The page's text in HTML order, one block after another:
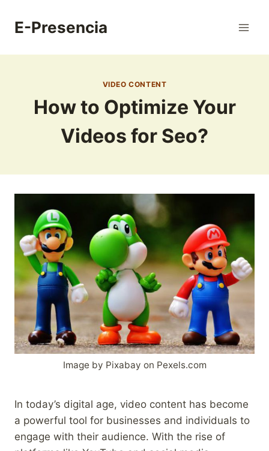
E-Presencia
VIDEO CONTENT
How to Optimize Your
Videos for Seo?
Image by Pixabay on Pexels.com
In today’s digital age, video content has become
a powerful tool for businesses and individuals to
engage with their audience. With the rise of